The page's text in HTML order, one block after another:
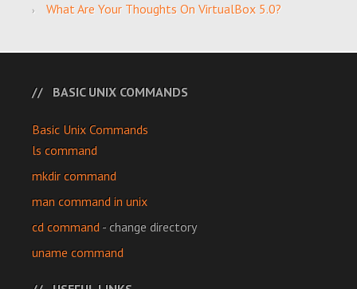
What Are Your Thoughts On VirtualBox 5.0?
BASIC UNIX COMMANDS
Basic Unix Commands
ls command
mkdir command
man command in unix
cd command- change directory
uname command